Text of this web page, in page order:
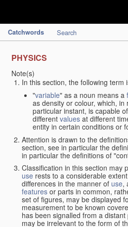
Catchwords Search
PHYSICS
Note(s)
In this section, the following
"variable" as a noun means a
as density or colour, which,
particular instant, is capable
different values at different
entity in certain conditions or
Attention is drawn to the
section, see in particular the
in particular the definitions of
Classification in this section may
use rests to a considerable
differences in the manner of use,
features or parts in common,
set of figures, may be displayed
measurement to be known
has been signalled from a
may be irrelevant to the form of